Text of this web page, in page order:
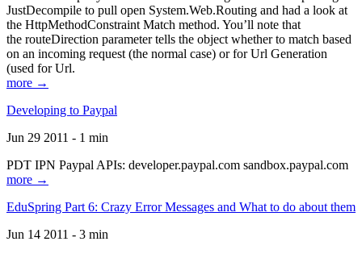
JustDecompile to pull open System.Web.Routing and had a look at
the HttpMethodConstraint Match method. You’ll note that
the routeDirection parameter tells the object whether to match based
on an incoming request (the normal case) or for Url Generation
(used for Url.
more →
Developing to Paypal
Jun 29 2011 - 1 min
PDT IPN Paypal APIs: developer.paypal.com sandbox.paypal.com
more →
EduSpring Part 6: Crazy Error Messages and What to do about them
Jun 14 2011 - 3 min